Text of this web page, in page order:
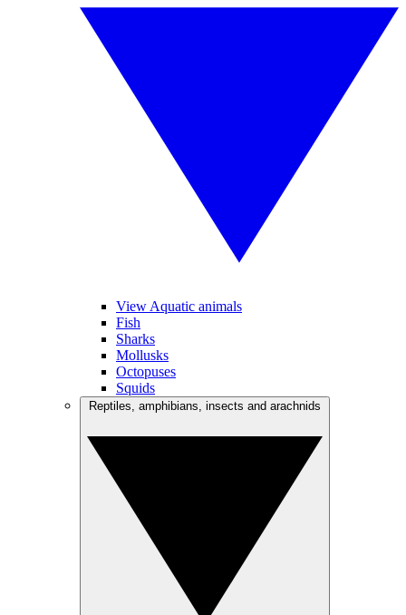
View Aquatic animals
Fish
Sharks
Mollusks
Octopuses
Squids